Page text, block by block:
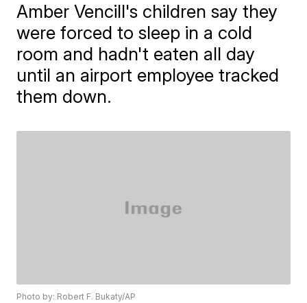
Amber Vencill's children say they
were forced to sleep in a cold
room and hadn't eaten all day
until an airport employee tracked
them down.
Photo by: Robert F. Bukaty/AP